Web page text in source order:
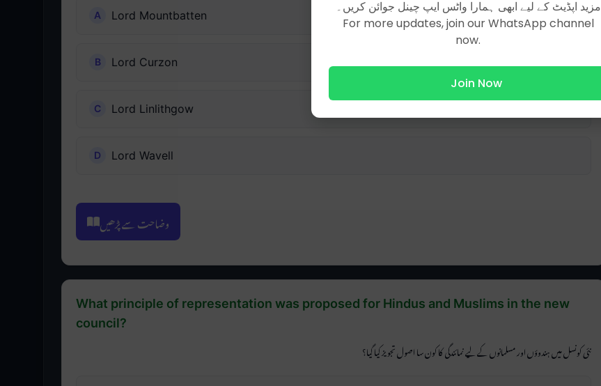
Lord Mountbatten
Lord Curzon
Lord Linlithgow
Lord Wavell
وضاحت سے پڑھیں
What principle of representation was proposed for Hindus and Muslims in the new
council?
نئی کونسل میں ہندوؤں اور مسلمانوں کے لیے نمائندگی کا کون سا اصول تجویز کیا گیا؟
مزید اپڈیٹ کے لیے ابھی ہمارا واٹس ایپ چینل جوائن کریں۔
For more updates, join our WhatsApp channel
now.
Join Now